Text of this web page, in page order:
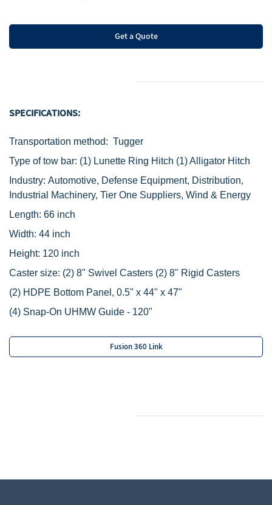
Get a Quote
SPECIFICATIONS:
Transportation method: Tugger
Type of tow bar: (1) Lunette Ring Hitch (1) Alligator Hitch
Industry: Automotive, Defense Equipment, Distribution,
Industrial Machinery, Tier One Suppliers, Wind & Energy
Length: 66 inch
Width: 44 inch
Height: 120 inch
Caster size: (2) 8" Swivel Casters (2) 8" Rigid Casters
(2) HDPE Bottom Panel, 0.5" x 44" x 47"
(4) Snap-On UHMW Guide - 120"
Fusion 360 Link